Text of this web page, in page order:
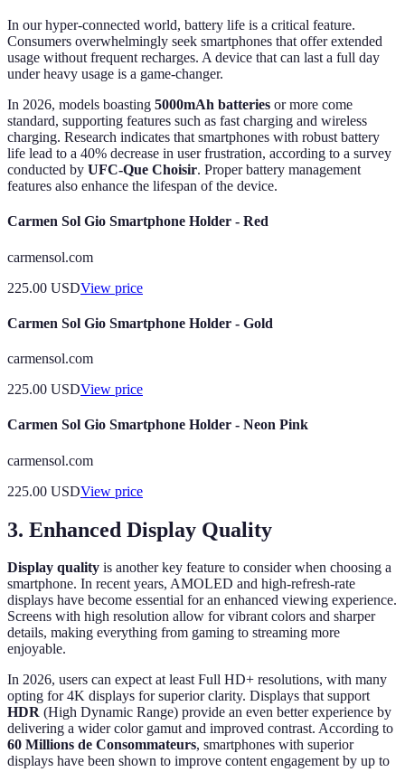
In our hyper-connected world, battery life is a critical feature.
Consumers overwhelmingly seek smartphones that offer extended
usage without frequent recharges. A device that can last a full day
under heavy usage is a game-changer.
In 2026, models boasting 5000mAh batteries or more come
standard, supporting features such as fast charging and wireless
charging. Research indicates that smartphones with robust battery
life lead to a 40% decrease in user frustration, according to a survey
conducted by UFC-Que Choisir. Proper battery management
features also enhance the lifespan of the device.
Carmen Sol Gio Smartphone Holder - Red
carmensol.com
225.00 USDView price
Carmen Sol Gio Smartphone Holder - Gold
carmensol.com
225.00 USDView price
Carmen Sol Gio Smartphone Holder - Neon Pink
carmensol.com
225.00 USDView price
3. Enhanced Display Quality
Display quality is another key feature to consider when choosing a
smartphone. In recent years, AMOLED and high-refresh-rate
displays have become essential for an enhanced viewing experience.
Screens with high resolution allow for vibrant colors and sharper
details, making everything from gaming to streaming more
enjoyable.
In 2026, users can expect at least Full HD+ resolutions, with many
opting for 4K displays for superior clarity. Displays that support
HDR (High Dynamic Range) provide an even better experience by
delivering a wider color gamut and improved contrast. According to
60 Millions de Consommateurs, smartphones with superior
displays have been shown to improve content engagement by up to